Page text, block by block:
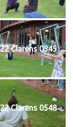
Clarens 0545
Clarens 0548